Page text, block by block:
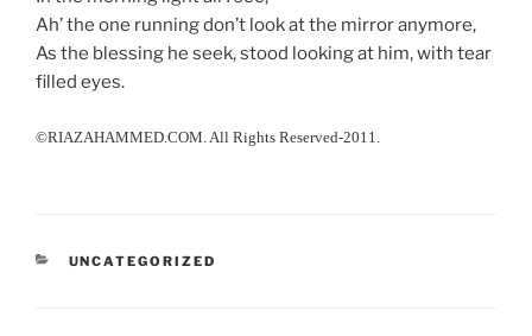
Ah’ the one running don’t look at the mirror anymore,
As the blessing he seek, stood looking at him, with tear
filled eyes.
©RIAZAHAMMED.COM. All Rights Reserved-2011.
CATEGORIES
UNCATEGORIZED